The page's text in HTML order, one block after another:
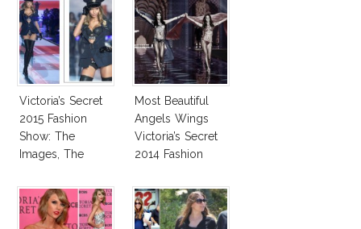
Victoria’s Secret
2015 Fashion
Show: The
Images, The
Controversy
Most Beautiful
Angels Wings
Victoria’s Secret
2014 Fashion